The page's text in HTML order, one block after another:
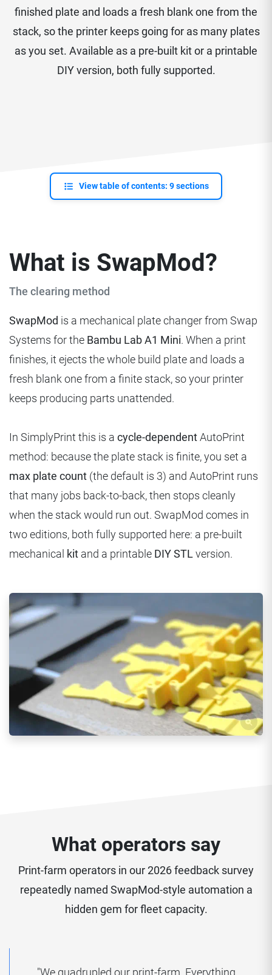
finished plate and loads a fresh blank one from the
stack, so the printer keeps going for as many plates
as you set. Available as a pre-built kit or a printable
DIY version, both fully supported.
View table of contents: 9 sections
What is SwapMod?
The clearing method
SwapMod is a mechanical plate changer from Swap
Systems for the Bambu Lab A1 Mini. When a print
finishes, it ejects the whole build plate and loads a
fresh blank one from a finite stack, so your printer
keeps producing parts unattended.
In SimplyPrint this is a cycle-dependentAutoPrint
method: because the plate stack is finite, you set a
max plate count (the default is 3) and AutoPrint runs
that many jobs back-to-back, then stops cleanly
when the stack would run out. SwapMod comes in
two editions, both fully supported here: a pre-built
mechanical kit and a printable DIY STL version.
What operators say
Print-farm operators in our 2026 feedback survey
repeatedly named SwapMod-style automation a
hidden gem for fleet capacity.